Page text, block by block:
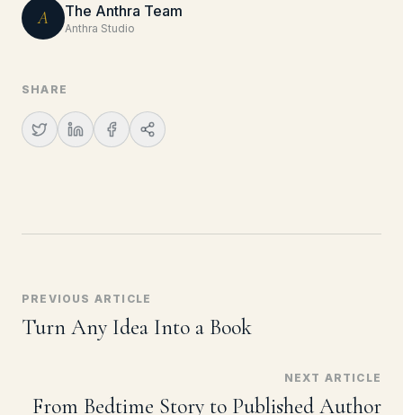
A The Anthra Team
Anthra Studio
SHARE
PREVIOUS ARTICLE
Turn Any Idea Into a Book
NEXT ARTICLE
From Bedtime Story to Published Author